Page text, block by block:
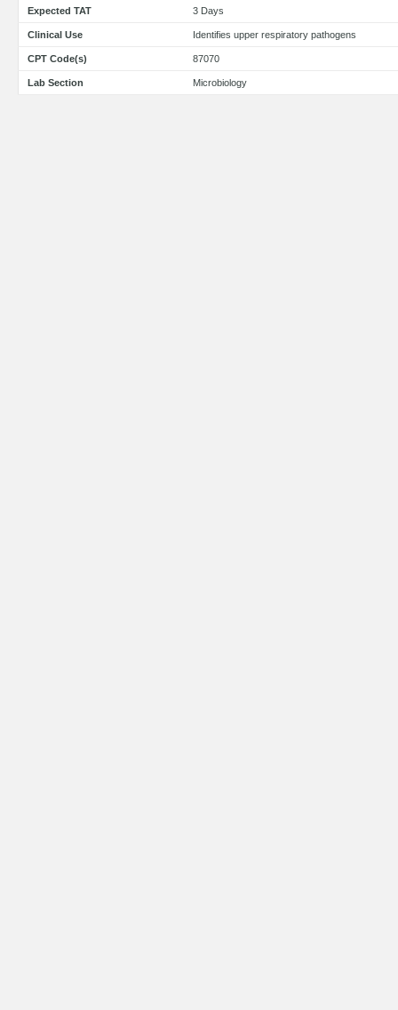
Expected TAT 3 Days
Clinical Use Identifies upper respiratory pathogens
CPT Code(s) 87070
Lab Section Microbiology